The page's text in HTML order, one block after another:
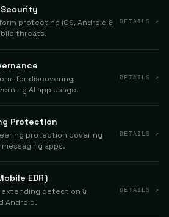
protecting iOS, Android &
threats.
DETAILS ↗
for discovering,
AI app usage.
DETAILS ↗
Protection
protection covering
messaging apps.
DETAILS ↗
EDR)
extending detection &
Android.
DETAILS ↗